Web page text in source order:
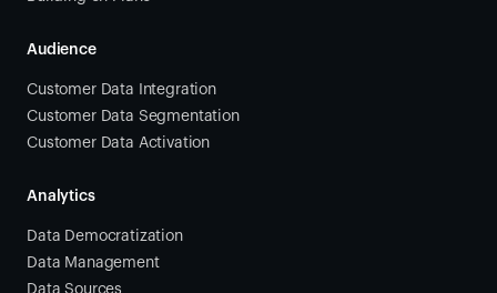
Audience
Customer Data Integration
Customer Data Segmentation
Customer Data Activation
Analytics
Data Democratization
Data Management
Data Sources